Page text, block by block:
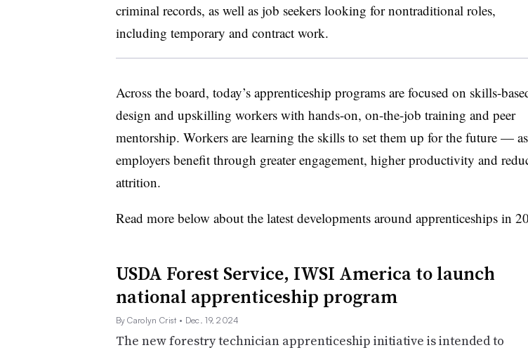
criminal records, as well as job seekers looking for nontraditional roles,
including temporary and contract work.
Across the board, today’s apprenticeship programs are focused on skills-
design and upskilling workers with hands-on, on-the-job training and peer
mentorship. Workers are learning the skills to set them up for the future — as
employers benefit through greater engagement, higher productivity and
attrition.
Read more below about the latest developments around apprenticeships in
USDA Forest Service, IWSI America to launch
national apprenticeship program
By Carolyn Crist • Dec. 19, 2024
The new forestry technician apprenticeship initiative is intended to